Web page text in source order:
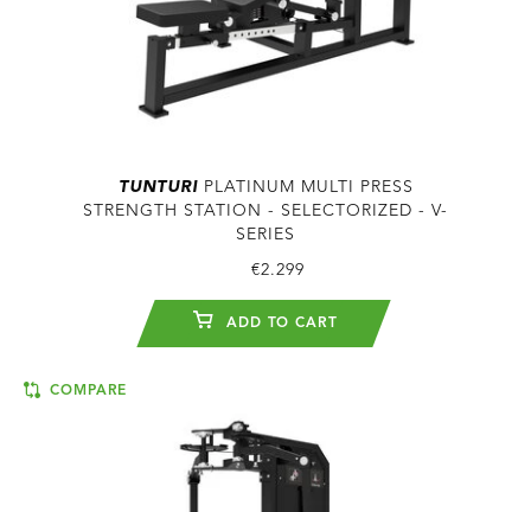
TUNTURIPLATINUM MULTI PRESS
STRENGTH STATION - SELECTORIZED - V-
SERIES
€2.299
ADD TO CART
COMPARE